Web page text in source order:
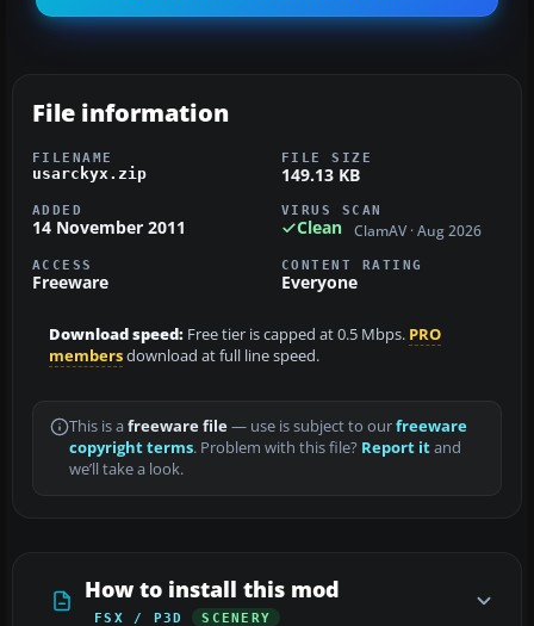
File information
FILENAME
usarckyx.zip
FILE SIZE
149.13 KB
ADDED
14 November 2011
VIRUS SCAN
Clean ClamAV · Aug 2026
ACCESS
Freeware
CONTENT RATING
Everyone
Download speed: Free tier is capped at 0.5 Mbps. PRO
membersdownload at full line speed.
This is a freeware file— use is subject to ourfreeware
copyright terms. Problem with this file? Report itand
we’ll take a look.
How to install this mod
FSX / P3D SCENERY